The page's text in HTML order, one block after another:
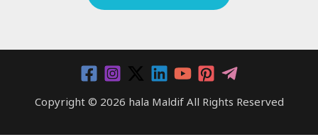
Copyright © 2026 hala Maldif All Rights Reserved